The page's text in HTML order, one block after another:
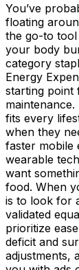
You’ve
floating
the go-to
your body
category
Energy
starting point
fits every
when they
faster mobile
wearable
want
food. When
is to look for
validated
prioritize
deficit and
adjustments,